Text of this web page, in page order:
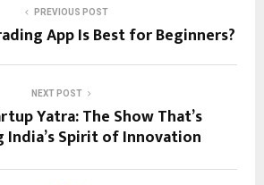
PREVIOUS POST
App Is Best for Beginners?
NEXT POST
Yatra: The Show That’s
India’s Spirit of Innovation